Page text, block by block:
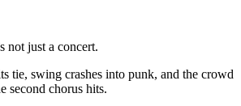
not just a concert.
tie, swing crashes into punk, and the crowd
second chorus hits.